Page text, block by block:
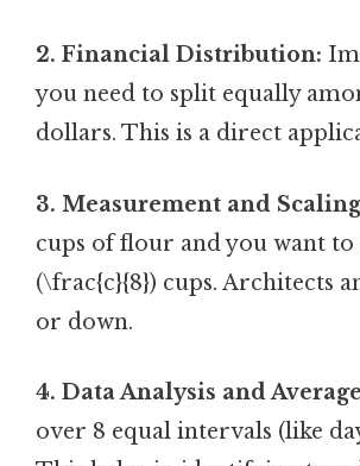
2. Financial Distribution:
you need to split equally
dollars. This is a direct
3. Measurement and
cups of flour and you want
(\frac{c}{8}) cups. Architects
or down.
4. Data Analysis and
over 8 equal intervals (like